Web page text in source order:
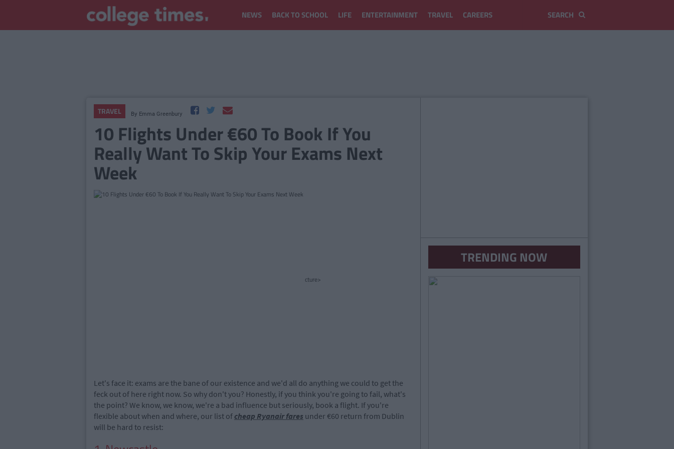
NEWS BACK TO SCHOOL LIFE ENTERTAINMENT TRAVEL CAREERS
TRAVEL By Emma Greenbury
10 Flights Under €60 To Book If You
Really Want To Skip Your Exams Next
Week
cture>
Let's face it: exams are the bane of our existence and we'd all do anything we could to get the
feck out of here right now. So why don't you? Honestly, if you think you're going to fail, what's
the point? We know, we know, we're a bad influence but seriously, book a flight. If you're
flexible about when and where, our list ofcheap Ryanair fares under €60 return from Dublin
will be hard to resist:
TRENDING NOW